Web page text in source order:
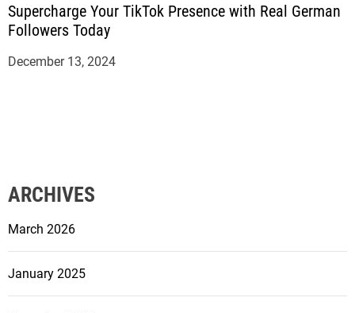
Supercharge Your TikTok Presence with Real German
Followers Today
December 13, 2024
ARCHIVES
March 2026
January 2025